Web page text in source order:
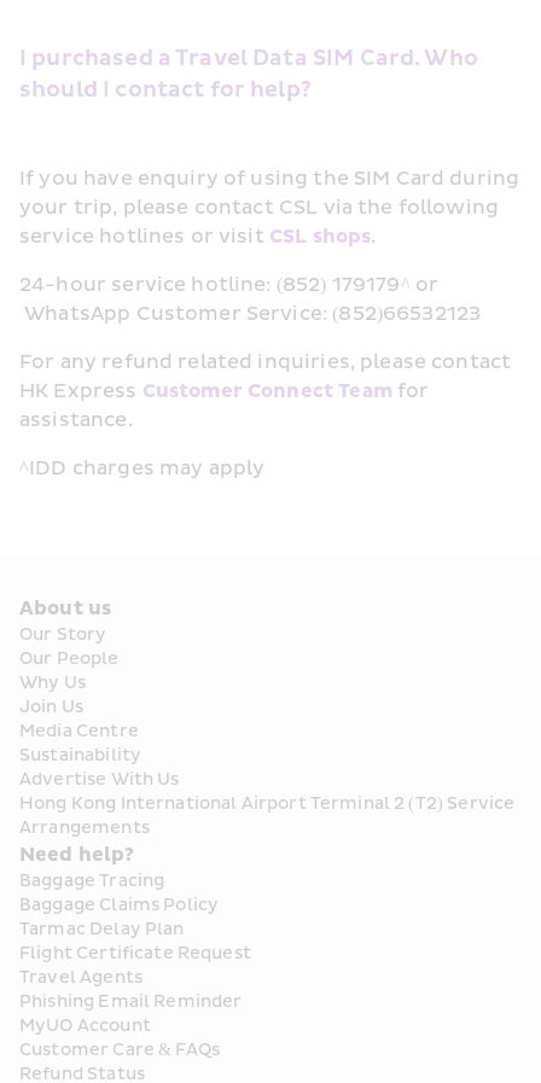
I purchased a Travel Data SIM Card. Who
should I contact for help?
If you have enquiry of using the SIM Card during
your trip, please contact CSL via the following
service hotlines or visit CSL shops.
24-hour service hotline: (852) 179179^ or
WhatsApp Customer Service: (852)66532123
For any refund related inquiries, please contact
HK Express Customer Connect Team for
assistance.
^IDD charges may apply
About us
Our Story
Our People
Why Us
Join Us
Media Centre
Sustainability
Advertise With Us
Hong Kong International Airport Terminal 2 (T2) Service
Arrangements
Need help?
Baggage Tracing
Baggage Claims Policy
Tarmac Delay Plan
Flight Certificate Request
Travel Agents
Phishing Email Reminder
MyUO Account
Customer Care & FAQs
Refund Status